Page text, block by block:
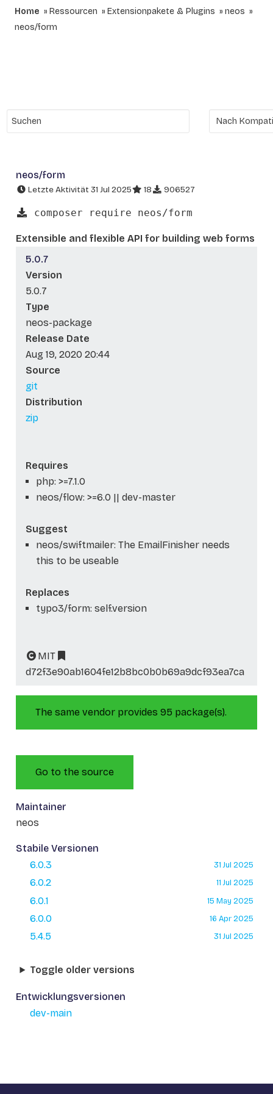
Home Ressourcen Extensionpakete & Plugins
neos
neos/form
neos/form
Letzte Aktivität 31 Jul 2025 18 906527
composer require neos/form
Extensible and flexible API for building web forms
5.0.7
Version
5.0.7
Type
neos-package
Release Date
Aug 19, 2020 20:44
Source
git
Distribution
zip
Requires
php: >=7.1.0
neos/flow: >=6.0 || dev-master
Suggest
neos/swiftmailer: The EmailFinisher needs
this to be useable
Replaces
typo3/form: self.version
MIT
d72f3e90ab1604fe12b8bc0b0b69a9dcf93ea7ca
The same vendor provides 95 package(s).
Go to the source
Maintainer
neos
Stabile Versionen
6.0.3
31 Jul 2025
6.0.2 11 Jul 2025
6.0.1 15 May 2025
6.0.0 16 Apr 2025
5.4.5 31 Jul 2025
Toggle older versions
Entwicklungsversionen
dev-main